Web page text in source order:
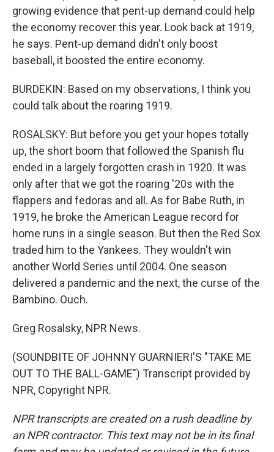
growing evidence that pent-up demand could help
the economy recover this year. Look back at 1919,
he says. Pent-up demand didn't only boost
baseball, it boosted the entire economy.
BURDEKIN: Based on my observations, I think you
could talk about the roaring 1919.
ROSALSKY: But before you get your hopes totally
up, the short boom that followed the Spanish flu
ended in a largely forgotten crash in 1920. It was
only after that we got the roaring '20s with the
flappers and fedoras and all. As for Babe Ruth, in
1919, he broke the American League record for
home runs in a single season. But then the Red Sox
traded him to the Yankees. They wouldn't win
another World Series until 2004. One season
delivered a pandemic and the next, the curse of the
Bambino. Ouch.
Greg Rosalsky, NPR News.
(SOUNDBITE OF JOHNNY GUARNIERI'S "TAKE ME
OUT TO THE BALL-GAME") Transcript provided by
NPR, Copyright NPR.
NPR transcripts are created on a rush deadline by
an NPR contractor. This text may not be in its final